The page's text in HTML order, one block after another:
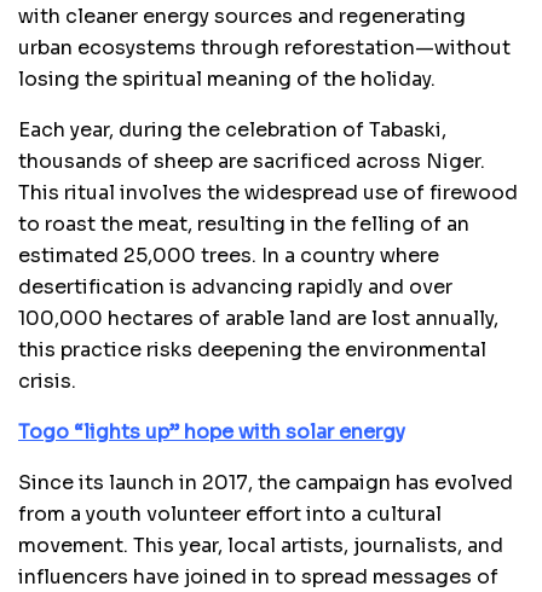
with cleaner energy sources and regenerating
urban ecosystems through reforestation—without
losing the spiritual meaning of the holiday.
Each year, during the celebration of Tabaski,
thousands of sheep are sacrificed across Niger.
This ritual involves the widespread use of firewood
to roast the meat, resulting in the felling of an
estimated 25,000 trees. In a country where
desertification is advancing rapidly and over
100,000 hectares of arable land are lost annually,
this practice risks deepening the environmental
crisis.
Togo “lights up” hope with solar energy
Since its launch in 2017, the campaign has evolved
from a youth volunteer effort into a cultural
movement. This year, local artists, journalists, and
influencers have joined in to spread messages of